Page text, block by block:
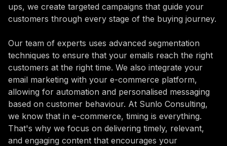
ups, we create targeted campaigns that guide your
customers through every stage of the buying journey.
Our team of experts uses advanced segmentation
techniques to ensure that your emails reach the right
customers at the right time. We also integrate your
email marketing with your e-commerce platform,
allowing for automation and personalised messaging
based on customer behaviour. At Sunlo Consulting,
we know that in e-commerce, timing is everything.
That's why we focus on delivering timely, relevant,
and engaging content that encourages your